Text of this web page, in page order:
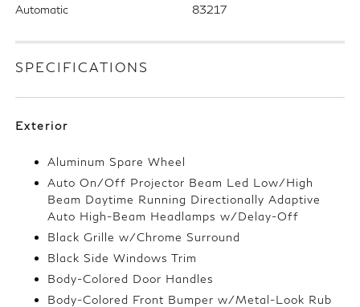
Automatic 83217
SPECIFICATIONS
Exterior
Aluminum Spare Wheel
Auto On/Off Projector Beam Led Low/High
Beam Daytime Running Directionally Adaptive
Auto High-Beam Headlamps w/Delay-Off
Black Grille w/Chrome Surround
Black Side Windows Trim
Body-Colored Door Handles
Body-Colored Front Bumper w/Metal-Look Rub